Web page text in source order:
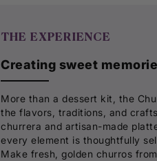
THE EXPERIENCE
Creating sweet
More than a dessert kit, the
the flavors, traditions, and
churrera and artisan-made
every element is thoughtfully
Make fresh, golden churros